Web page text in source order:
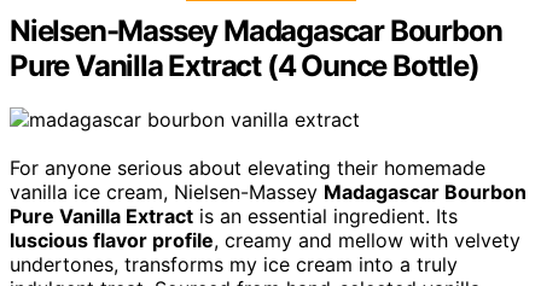
Nielsen-Massey Madagascar Bourbon
Pure Vanilla Extract (4 Ounce Bottle)
For anyone serious about elevating their homemade
vanilla ice cream, Nielsen-Massey Madagascar Bourbon
Pure Vanilla Extract is an essential ingredient. Its
luscious flavor profile, creamy and mellow with velvety
undertones, transforms my ice cream into a truly